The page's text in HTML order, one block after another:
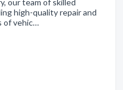
our team of skilled
high-quality repair and
of vehic…